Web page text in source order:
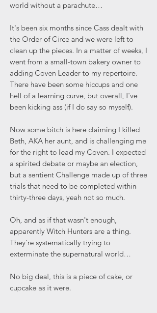
world without a parachute…
It's been six months since Cass dealt with
the Order of Circe and we were left to
clean up the pieces. In a matter of weeks, I
went from a small-town bakery owner to
adding Coven Leader to my repertoire.
There have been some hiccups and one
hell of a learning curve, but overall, I've
been kicking ass (if I do say so myself).
Now some bitch is here claiming I killed
Beth, AKA her aunt, and is challenging me
for the right to lead my Coven. I expected
a spirited debate or maybe an election,
but a sentient Challenge made up of three
trials that need to be completed within
thirty-three days, yeah not so much.
Oh, and as if that wasn't enough,
apparently Witch Hunters are a thing.
They're systematically trying to
exterminate the supernatural world…
No big deal, this is a piece of cake, or
cupcake as it were.